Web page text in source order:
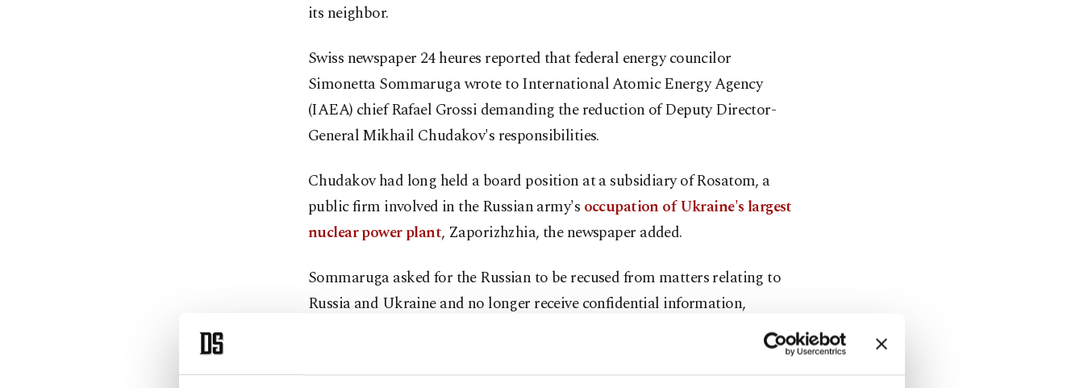
its neighbor.
Swiss newspaper 24 heures reported that federal energy councilor
Simonetta Sommaruga wrote to International Atomic Energy Agency
(IAEA) chief Rafael Grossi demanding the reduction of Deputy Director-
General Mikhail Chudakov's responsibilities.
Chudakov had long held a board position at a subsidiary of Rosatom, a
public firm involved in the Russian army's occupation of Ukraine's largest
nuclear power plant, Zaporizhzhia, the newspaper added.
Sommaruga asked for the Russian to be recused from matters relating to
Russia and Ukraine and no longer receive confidential information,
Switzerland's federal energy office confirmed that Sommaruga wrote to